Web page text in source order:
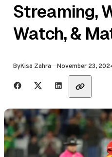
Streaming,
Watch, &
ByKisa Zahra Published
November 23,
Share with friends